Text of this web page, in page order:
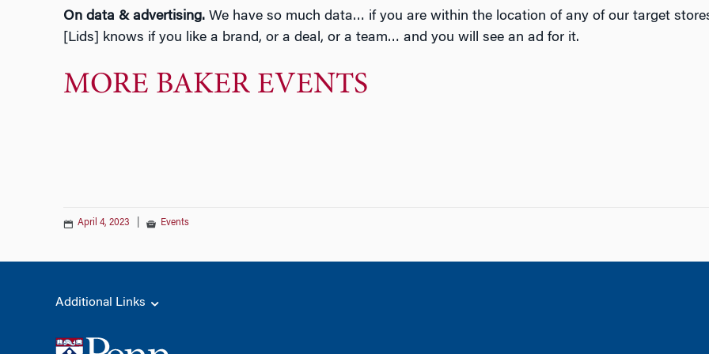
On data & advertising.We have so much data… if you are within the location of any of our target
[Lids] knows if you like a brand, or a deal, or a team… and you will see an ad for it.
MORE BAKER EVENTS
April 4, 2023 Events
Additional Links